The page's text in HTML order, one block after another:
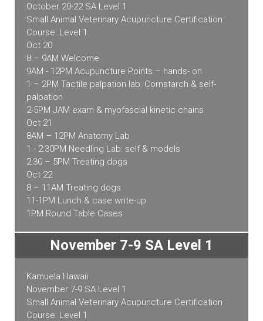
October 20-22 SA Level 1
Small Animal Veterinary Acupuncture Certification
Course: Level 1
Oct 20
8 – 9AM Welcome
9AM - 12PM Acupuncture Points – hands- on
1 – 2PM Tactile palpation lab: Cornstarch & self-
palpation
2-5PM JAM exam & myofascial kinetic chains
Oct 21
8AM – 12PM Anatomy Lab
1 - 2:30PM Needling Lab: self & models
2:30 – 5PM Treating dogs
Oct 22
8 – 11AM Treating dogs
11-1PM Lunch & case write-up
1PM Round Table Cases
November 7-9 SA Level 1
Kamuela Hawaii
November 7-9 SA Level 1
Small Animal Veterinary Acupuncture Certification
Course: Level 1